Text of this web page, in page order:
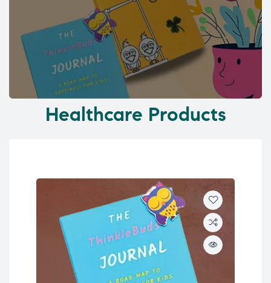
Healthcare Products